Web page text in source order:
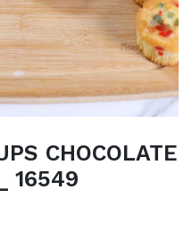
CHOCOLATE
16549